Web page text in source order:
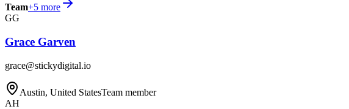
Team+5 more
GG
Grace Garven
grace@stickydigital.io
Austin, United StatesTeam member
AH